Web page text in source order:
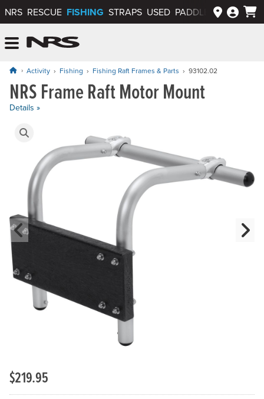
NRS RESCUE FISHING STRAPS USED PADDLEWAYS APP
Activity Fishing Fishing Raft Frames & Parts 93102.02
NRS Frame Raft Motor Mount
Details »
Product Gallery
Previous Slide
$219.95
Price: $219.95